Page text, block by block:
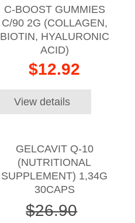
C-BOOST GUMMIES
C/90 2G (COLLAGEN,
BIOTIN, HYALURONIC
ACID)
$12.92
View details
GELCAVIT Q-10
(NUTRITIONAL
SUPPLEMENT) 1,34G
30CAPS
$26.90